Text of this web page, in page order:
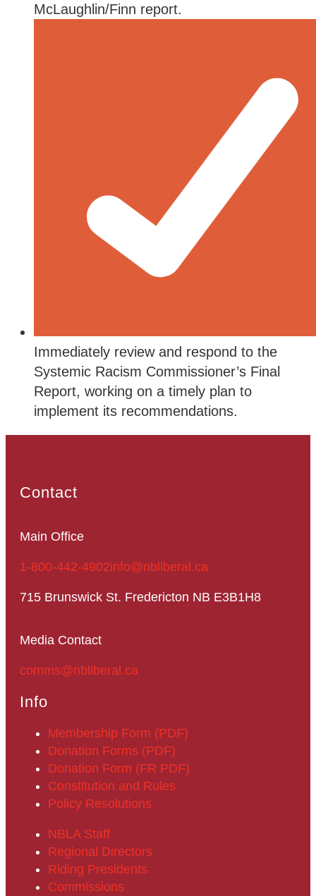
McLaughlin/Finn report.
Immediately review and respond to the
Systemic Racism Commissioner’s Final
Report, working on a timely plan to
implement its recommendations.
Contact
Main Office
1-800-442-4902info@nbliberal.ca
715 Brunswick St. Fredericton NB E3B1H8
Media Contact
comms@nbliberal.ca
Info
Membership Form (PDF)
Donation Forms (PDF)
Donation Form (FR PDF)
Constitution and Rules
Policy Resolutions
NBLA Staff
Regional Directors
Riding Presidents
Commissions